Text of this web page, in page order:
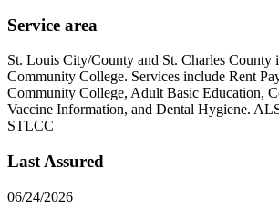
Service area
St. Louis City/County and St. Charles County
Community College. Services include Rent
Community College, Adult Basic Education,
Vaccine Information, and Dental Hygiene.
STLCC
Last Assured
06/24/2026